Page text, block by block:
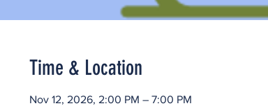
Time & Location
Nov 12, 2026, 2:00 PM – 7:00 PM